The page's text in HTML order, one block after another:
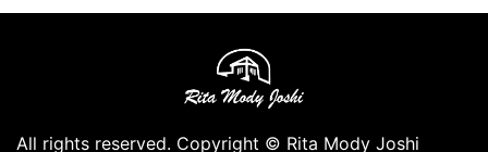
All rights reserved. Copyright © Rita Mody Joshi